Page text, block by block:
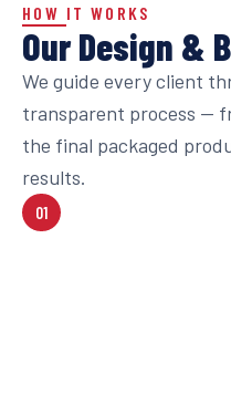
HOW IT WORKS
Our Design &
We guide every client
transparent process —
the final packaged
results.
01